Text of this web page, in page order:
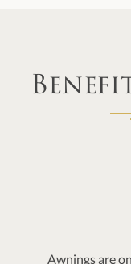
Awnings are